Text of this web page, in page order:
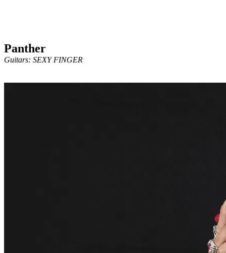
Panther
Guitars: SEXY FINGER